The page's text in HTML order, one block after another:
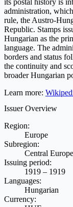
administration,
rule, the Austro-
Republic. Stamps
Hungarian as the
language. The
borders and status
the continuity and
broader Hungarian
Learn more:
Issuer Overview
Region:
Europe
Subregion:
Central Europe
Issuing period:
1919 – 1919
Languages:
Hungarian
Currency: